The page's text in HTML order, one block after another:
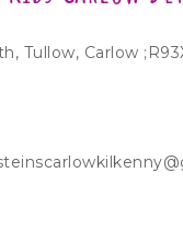
Tullow, Carlow